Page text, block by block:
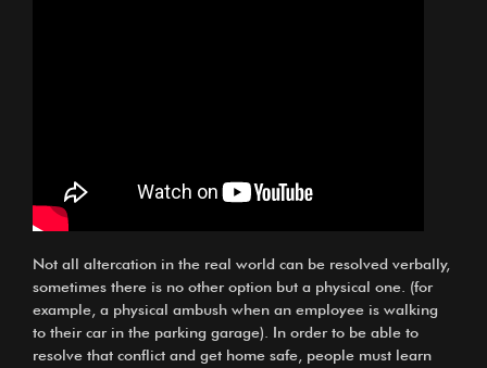
Not all altercation in the real world can be resolved verbally,
sometimes there is no other option but a physical one. (for
example, a physical ambush when an employee is walking
to their car in the parking garage). In order to be able to
resolve that conflict and get home safe, people must learn